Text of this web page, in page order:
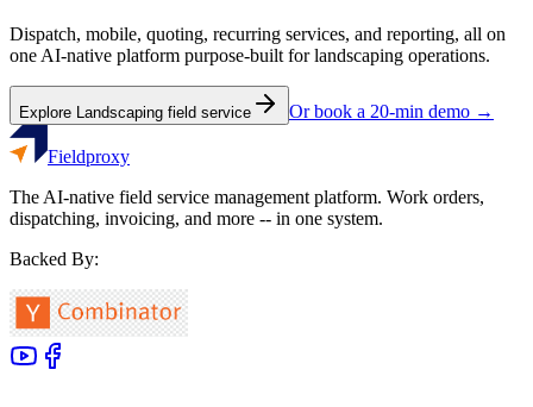
Dispatch, mobile, quoting, recurring services, and reporting, all on
one AI-native platform purpose-built forlandscaping operations.
Explore Landscaping field service Or book a 20-min demo →
Fieldproxy
The AI-native field service management platform. Work orders,
dispatching, invoicing, and more -- in one system.
Backed By: